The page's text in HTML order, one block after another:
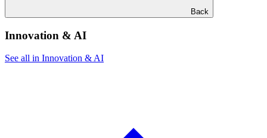
Back
Innovation & AI
See all in Innovation & AI